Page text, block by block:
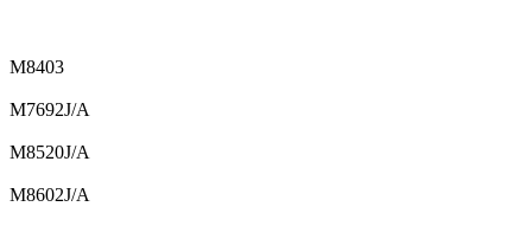
M8403
M7692J/A
M8520J/A
M8602J/A